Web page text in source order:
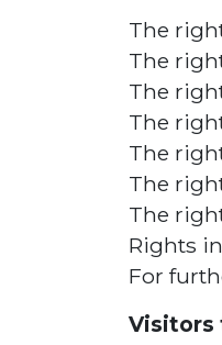
The
The
The
The
The
The
The
Rights
For
Visitors